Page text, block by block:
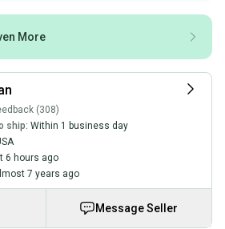
More
(308)
ship: Within 1 business day
6 hours ago
7 years ago
Message Seller